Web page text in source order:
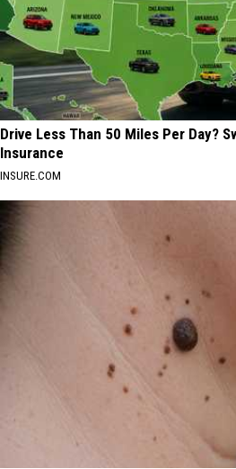
Drive Less Than 50 Miles Per Day?
Insurance
INSURE.COM